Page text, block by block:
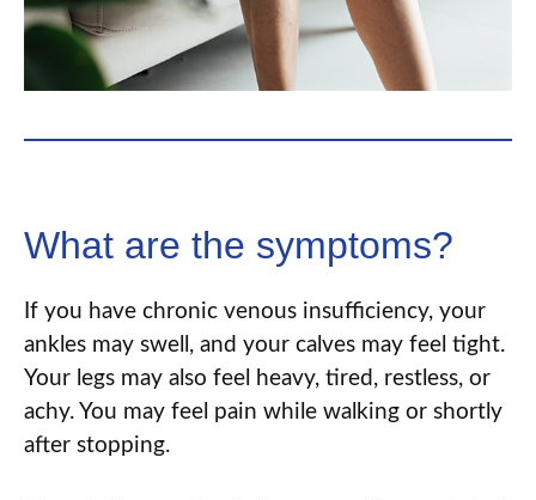
What are the symptoms?
If you have chronic venous insufficiency, your
ankles may swell , and your calves may feel tight.
Your legs may also feel heavy, tired, restless, or
achy. You may feel pain while walking or shortly
after stopping.